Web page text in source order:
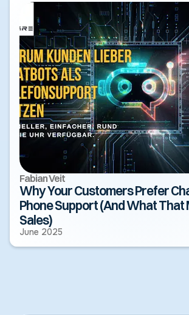
Fabian Veit
Why Your Customers Prefer
Phone Support (And What That
Sales)
June 2025